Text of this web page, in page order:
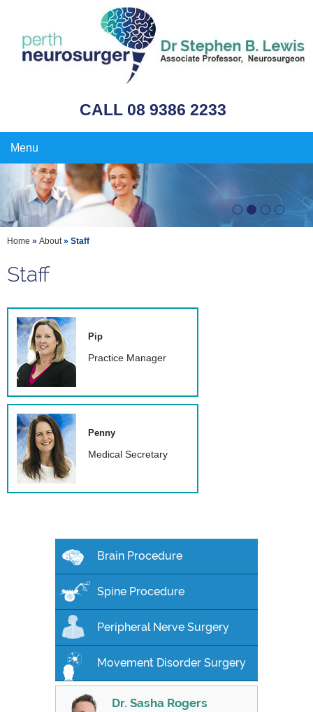
CALL 08 9386 2233
Menu
Home » About» Staff
Staff
Pip
Practice Manager
Penny
Medical Secretary
Brain Procedure
Spine Procedure
Peripheral Nerve Surgery
Movement Disorder Surgery
Dr. Sasha Rogers